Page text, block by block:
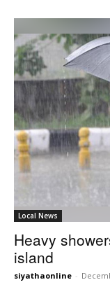
Local News
Heavy
island
siyathaonline -